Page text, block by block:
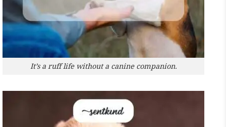
It’s a ruff life without a canine companion.